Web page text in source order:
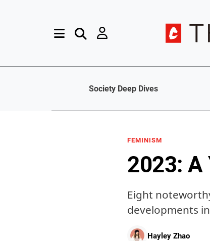
Society Deep Dives
FEMINISM
2023: A
Eight
developments
Hayley Zhao